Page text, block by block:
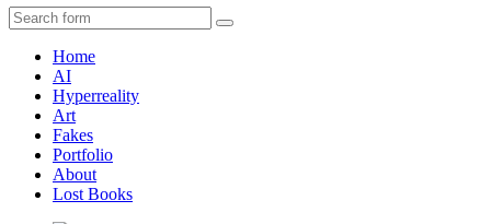
Search
Home
AI
Hyperreality
Art
Fakes
Portfolio
About
Lost Books